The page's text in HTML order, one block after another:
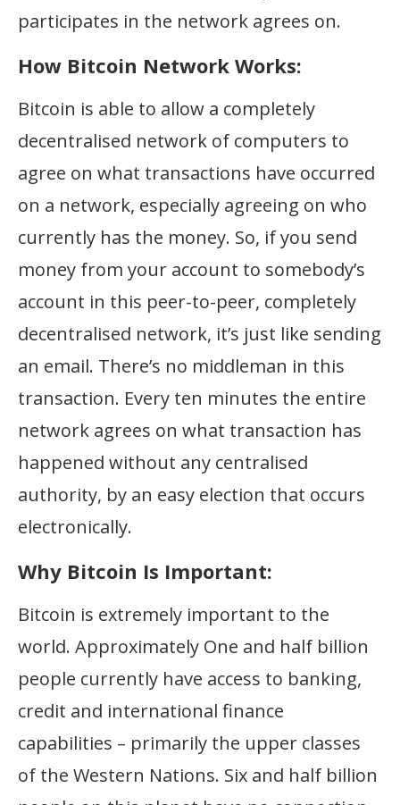
participates in the network agrees on.
How Bitcoin Network Works:
Bitcoin is able to allow a completely
decentralised network of computers to
agree on what transactions have occurred
on a network, especially agreeing on who
currently has the money. So, if you send
money from your account to somebody’s
account in this peer-to-peer, completely
decentralised network, it’s just like sending
an email. There’s no middleman in this
transaction. Every ten minutes the entire
network agrees on what transaction has
happened without any centralised
authority, by an easy election that occurs
electronically.
Why Bitcoin Is Important:
Bitcoin is extremely important to the
world. Approximately One and half billion
people currently have access to banking,
credit and international finance
capabilities – primarily the upper classes
of the Western Nations. Six and half billion